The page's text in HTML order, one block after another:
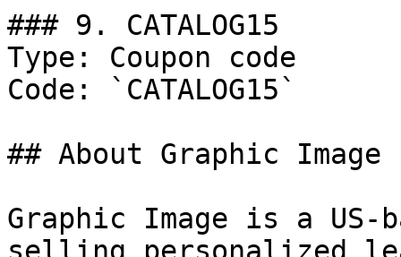
### 9. CATALOG15
Type: Coupon code
Code: `CATALOG15`
## About Graphic Image
Graphic Image is a US-